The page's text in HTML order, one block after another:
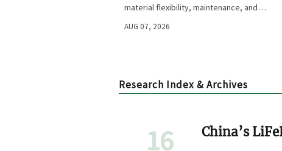
material flexibility, maintenance, and
controls to lower operating costs with
AUG 07, 2026
Research Index & Archives
16 China’s